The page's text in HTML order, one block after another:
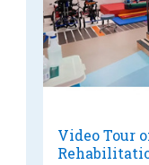
Video Tour